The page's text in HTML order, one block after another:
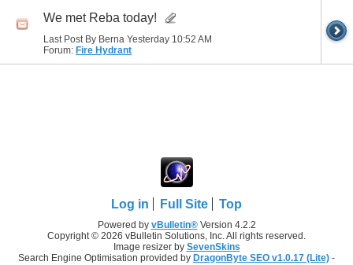
We met Reba today!
Last Post By Berna Yesterday 10:52 AM
Forum: Fire Hydrant
Log in Full Site Top
Powered by vBulletin®Version 4.2.2
Copyright © 2026 vBulletin Solutions, Inc. All rights reserved.
Image resizer by SevenSkins
Search Engine Optimisation provided by DragonByte SEO v1.0.17 (Lite) -